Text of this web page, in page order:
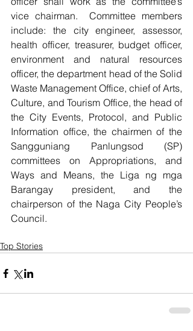
vice chairman.  Committee members
include: the city engineer, assessor,
health officer, treasurer, budget officer,
environment and natural resources
officer, the department head of the Solid
Waste Management Office, chief of Arts,
Culture, and Tourism Office, the head of
the City Events, Protocol, and Public
Information office, the chairmen of the
Sangguniang Panlungsod (SP)
committees on Appropriations, and
Ways and Means, the Liga ng mga
Barangay president, and the
chairperson of the Naga City People’s
Council.
Top Stories